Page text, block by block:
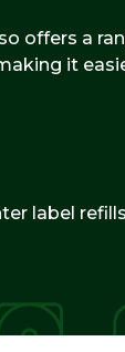
offers a
it
label